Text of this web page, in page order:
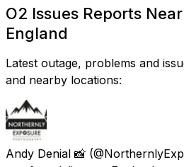
O2 Issues Reports
England
Latest outage, problems and
and nearby locations:
Andy Denial 📸